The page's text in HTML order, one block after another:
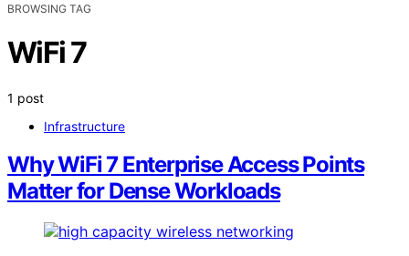
BROWSING TAG
WiFi 7
1 post
Infrastructure
Why WiFi 7 Enterprise Access Points
Matter for Dense Workloads